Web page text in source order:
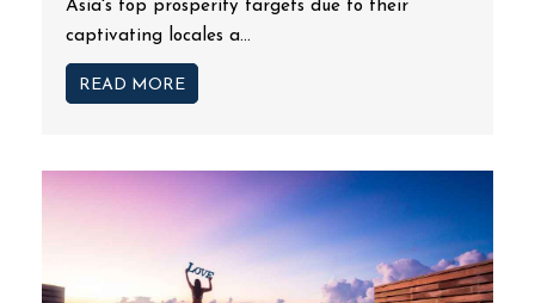
Asia's top prosperity targets due to their
captivating locales a...
READ MORE